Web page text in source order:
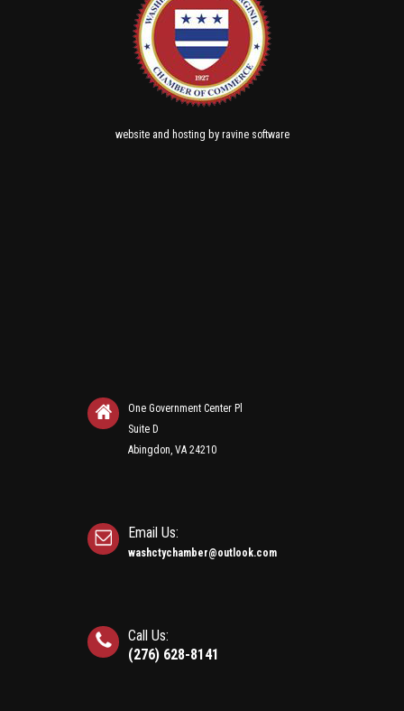
websiteand hosting by ravine software
One Government Center Pl
Suite D
Abingdon, VA 24210
Email Us:
washctychamber@outlook.com
Call Us:
(276) 628-8141